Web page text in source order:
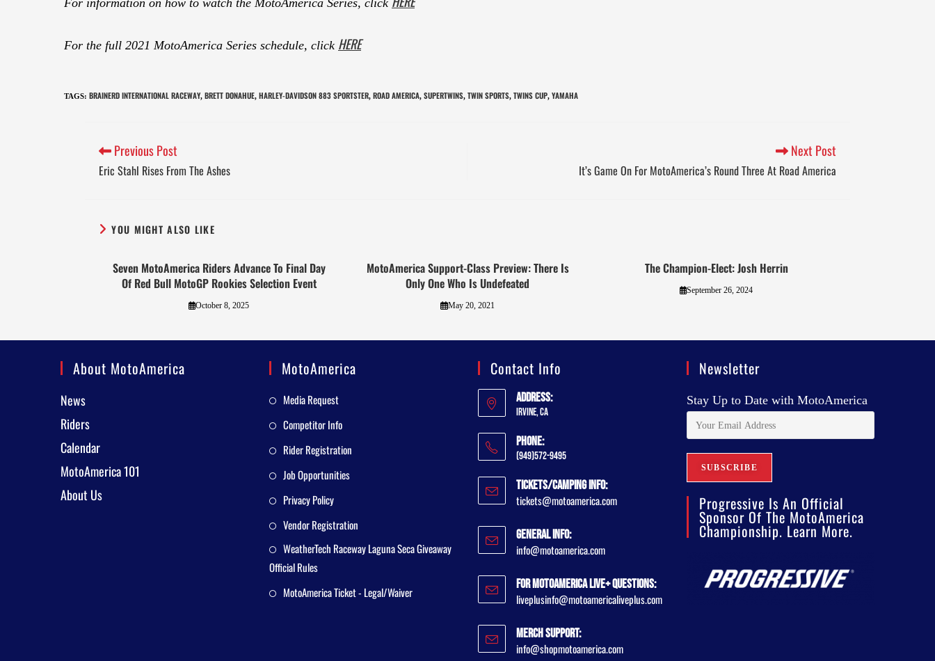
For the full 2021 MotoAmerica Series schedule, click HERE
TAGS: BRAINERD INTERNATIONAL RACEWAY, BRETT DONAHUE, HARLEY-DAVIDSON 883 SPORTSTER, ROAD AMERICA, SUPERTWINS, TWIN SPORTS, TWINS CUP, YAMAHA
Previous Post
Eric Stahl Rises From The Ashes
Next Post
It’s Game On For MotoAmerica’s Round Three At Road America
YOU MIGHT ALSO LIKE
Seven MotoAmerica Riders Advance To Final Day
Of Red Bull MotoGP Rookies Selection Event
October 8, 2025
MotoAmerica Support-Class Preview: There Is
Only One Who Is Undefeated
May 20, 2021
The Champion-Elect: Josh Herrin
September 26, 2024
About MotoAmerica
News
Riders
Calendar
MotoAmerica 101
About Us
MotoAmerica
Media Request
Competitor Info
Rider Registration
Job Opportunities
Privacy Policy
Vendor Registration
WeatherTech Raceway Laguna Seca Giveaway
Official Rules
MotoAmerica Ticket - Legal/Waiver
Contact Info
Address:
Irvine, CA
Phone:
(949)572-9495
Tickets/Camping Info:
tickets@motoamerica.com
General Info:
info@motoamerica.com
For MotoAmerica Live+ Questions:
liveplusinfo@motoamericaliveplus.com
Merch Support:
info@shopmotoamerica.com
Newsletter
Stay Up to Date with MotoAmerica
Progressive Is An Official
Sponsor Of The MotoAmerica
Championship. Learn More.